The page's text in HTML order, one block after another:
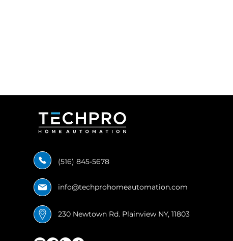
(516) 845-5678
info@techprohomeautomation.com
230 Newtown Rd. Plainview NY, 11803